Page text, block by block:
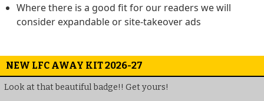
Where there is a good fit for our readers we will
consider expandable or site-takeover ads
NEW LFC AWAY KIT 2026-27
Look at that beautiful badge!! Get yours!